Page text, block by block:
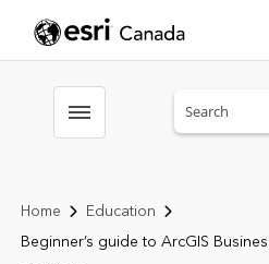
Toggle menubar
Home
Education
Beginner’s guide to ArcGIS